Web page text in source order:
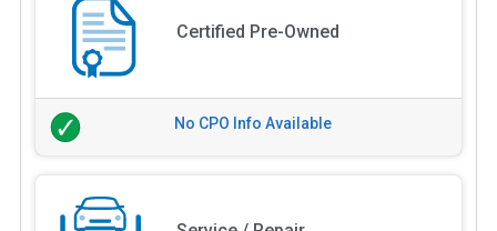
Certified Pre-Owned
No CPO Info Available